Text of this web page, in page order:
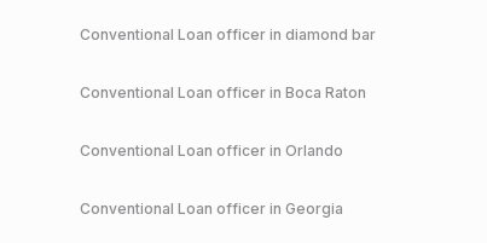
Conventional Loan officer in diamond bar
Conventional Loan officer in Boca Raton
Conventional Loan officer in Orlando
Conventional Loan officer in Georgia